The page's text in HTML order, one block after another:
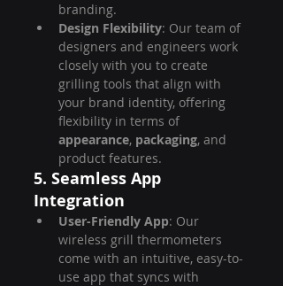
branding.
Design Flexibility: Our team of
designers and engineers work
closely with you to create
grilling tools that align with
your brand identity, offering
flexibility in terms of
appearance, packaging, and
product features.
5. Seamless App
Integration
User-Friendly App: Our
wireless grill thermometers
come with an intuitive, easy-to-
use app that syncs with